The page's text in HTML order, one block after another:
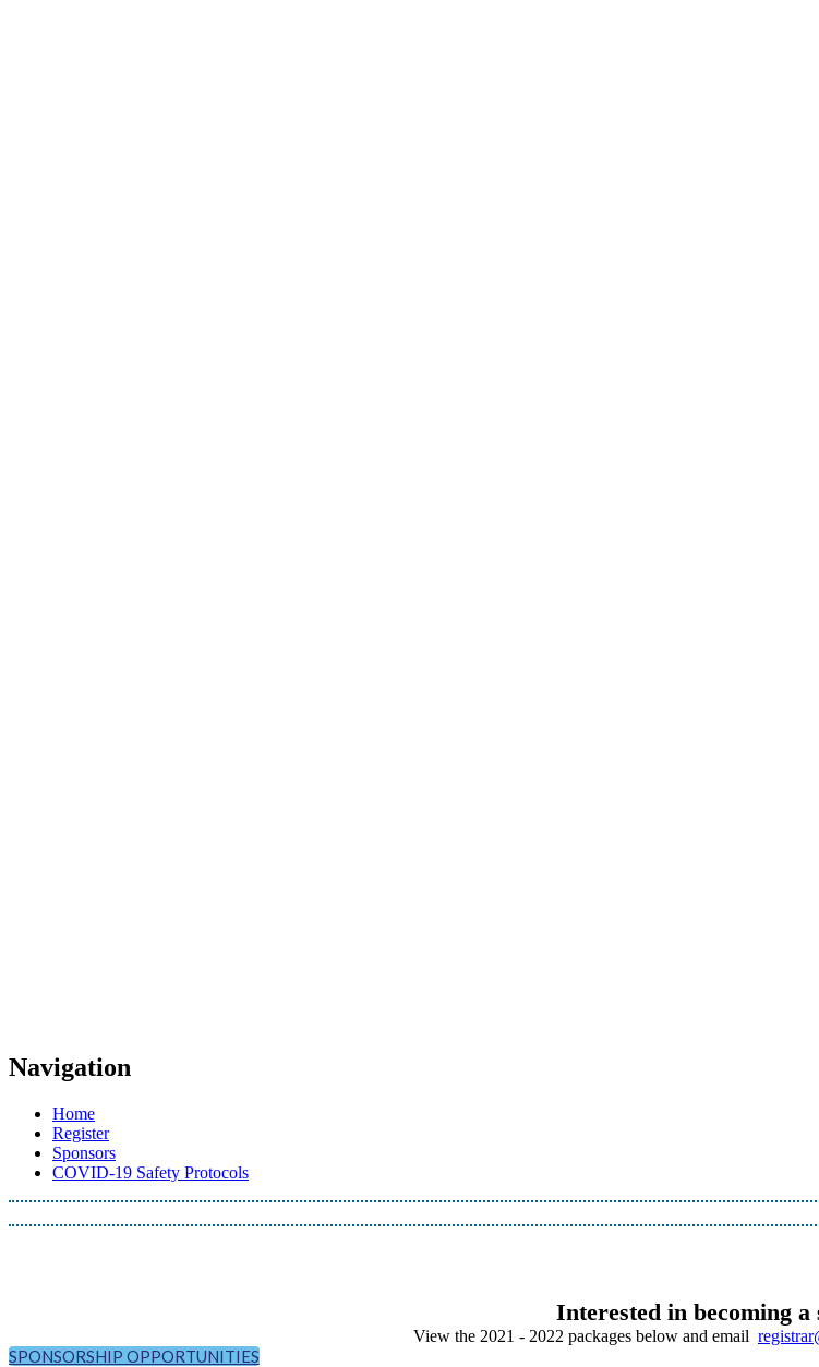
Navigation
Home
Register
Sponsors
COVID-19 Safety Protocols
Interested in becoming a
View the 2021 - 2022 packages below and email
SPONSORSHIP OPPORTUNITIES